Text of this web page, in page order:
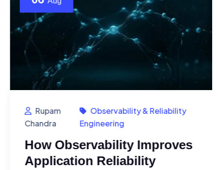
Rupam
Chandra
Observability & Reliability
Engineering
How Observability Improves
Application Reliability